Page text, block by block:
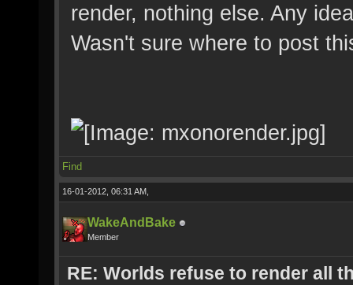
render, nothing else. Any
Wasn't sure where to post
Find
16-01-2012, 06:31 AM,
WakeAndBake
Member
RE: Worlds refuse to render all